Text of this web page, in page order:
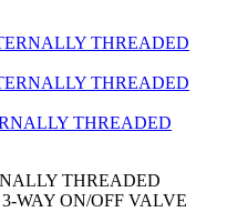
THREADED
THREADED
WAY ON/OFF VALVE